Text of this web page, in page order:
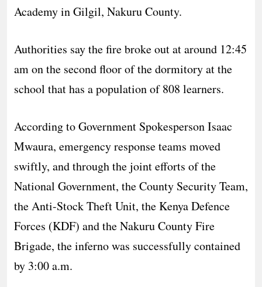
Academy in Gilgil, Nakuru County.
Authorities say the fire broke out at around 12:45
am on the second floor of the dormitory at the
school that has a population of 808 learners.
According to Government Spokesperson Isaac
Mwaura, emergency response teams moved
swiftly, and through the joint efforts of the
National Government, the County Security Team,
the Anti-Stock Theft Unit, the Kenya Defence
Forces (KDF) and the Nakuru County Fire
Brigade, the inferno was successfully contained
by 3:00 a.m.